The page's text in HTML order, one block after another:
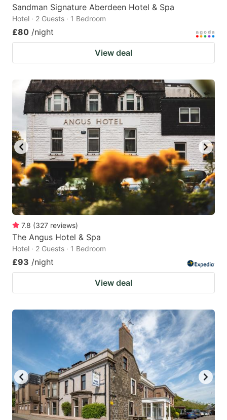
Sandman Signature Aberdeen Hotel & Spa
Hotel · 2 Guests · 1 Bedroom
£80 /night
View deal
7.8 (327 reviews)
The Angus Hotel & Spa
Hotel · 2 Guests · 1 Bedroom
£93 /night
View deal